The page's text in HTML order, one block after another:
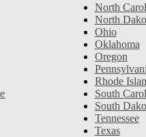
North
North
Ohio
Oklahoma
Oregon
Rhode
South
South
Tennessee
Texas